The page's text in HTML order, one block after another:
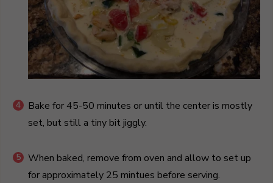
Bake for 45-50 minutes or until the center is mostly
set, but still a tiny bit jiggly.
When baked, remove from oven and allow to set up
for approximately 25 mintues before serving.